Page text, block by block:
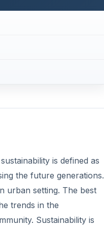
is defined as
the future generations.
urban setting. The best
trends in the
Sustainability is